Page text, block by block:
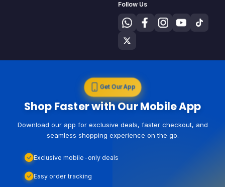
Follow Us
Get Our App
Shop Faster with Our Mobile App
Download our app for exclusive deals, faster checkout, and
seamless shopping experience on the go.
Exclusive mobile-only deals
Easy order tracking